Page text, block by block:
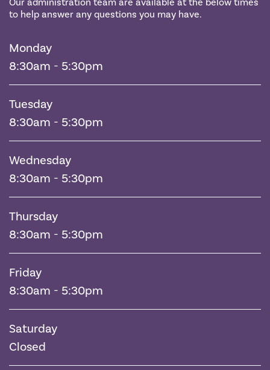
Our administration team are available at the below times
to help answer any questions you may have.
Monday
8:30am - 5:30pm
Tuesday
8:30am - 5:30pm
Wednesday
8:30am - 5:30pm
Thursday
8:30am - 5:30pm
Friday
8:30am - 5:30pm
Saturday
Closed